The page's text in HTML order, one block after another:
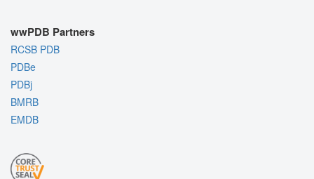
wwPDB Partners
RCSB PDB
PDBe
PDBj
BMRB
EMDB